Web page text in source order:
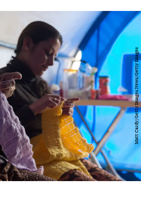
Matt Cardy/Getty Images News/Getty Images